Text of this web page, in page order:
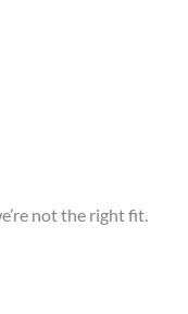
not the right fit.